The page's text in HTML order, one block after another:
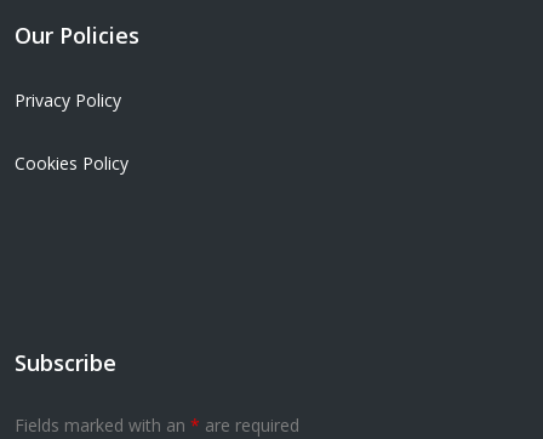
Our Policies
Privacy Policy
Cookies Policy
Subscribe
Fields marked with an * are required